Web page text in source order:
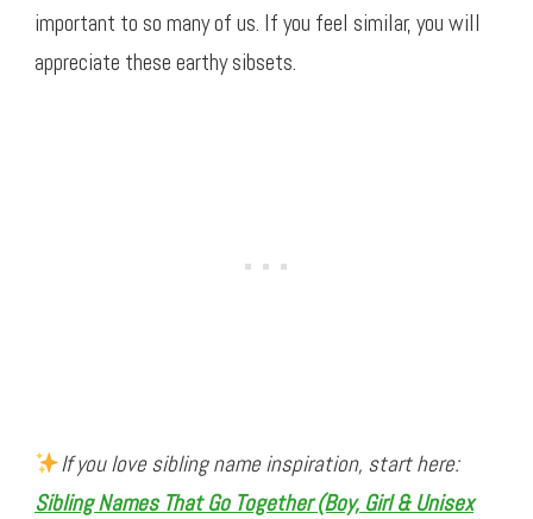
important to so many of us. If you feel similar, you will
appreciate these earthy sibsets.
If you love sibling name inspiration, start here:
Sibling Names That Go Together (Boy, Girl & Unisex